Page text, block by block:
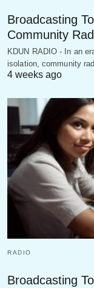
Broadcasting
Community
KDUN RADIO - In an
isolation, community
4 weeks ago
RADIO
Broadcasting